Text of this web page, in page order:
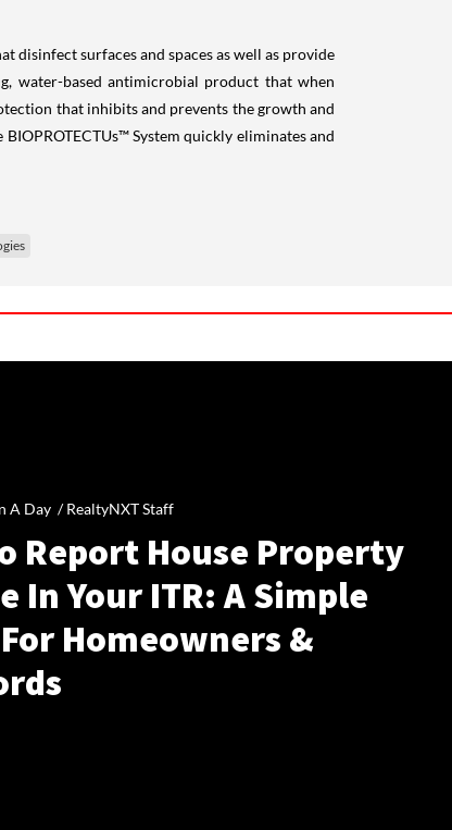
disinfect surfaces and spaces as well as provide
water-based antimicrobial product that when
that inhibits and prevents the growth and
System quickly eliminates and
A Day /RealtyNXT Staff
Report House Property
In Your ITR: A Simple
Homeowners &